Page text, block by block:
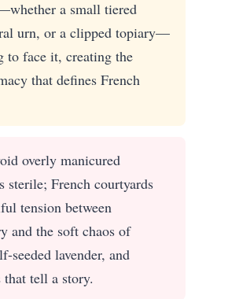
a small tiered
urn, or a clipped topiary—
to face it, creating the
that defines French
overly manicured
sterile; French courtyards
tension between
and the soft chaos of
seeded lavender, and
that tell a story.